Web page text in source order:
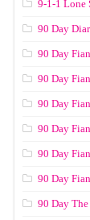
9-1-1 Lone
90 Day
90 Day
90 Day
90 Day
90 Day
90 Day
90 Day
90 Day The